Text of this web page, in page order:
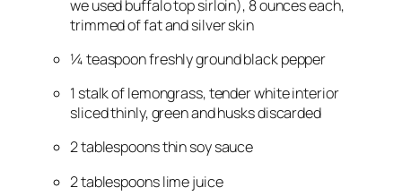
we used buffalo top sirloin), 8 ounces each,
trimmed of fat and silver skin
¼ teaspoon freshly ground black pepper
1 stalk of lemongrass, tender white interior
sliced thinly, green and husks discarded
2 tablespoons thin soy sauce
2 tablespoons lime juice